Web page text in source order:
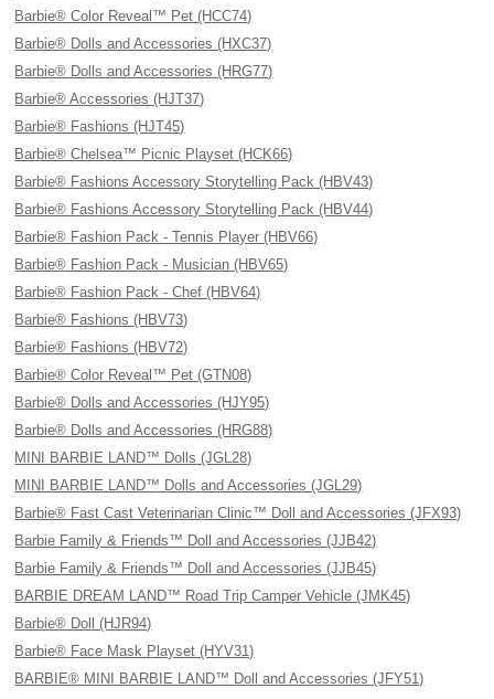
Barbie® Color Reveal™ Pet (HCC74)
Barbie® Dolls and Accessories (HXC37)
Barbie® Dolls and Accessories (HRG77)
Barbie® Accessories (HJT37)
Barbie® Fashions (HJT45)
Barbie® Chelsea™ Picnic Playset (HCK66)
Barbie® Fashions Accessory Storytelling Pack (HBV43)
Barbie® Fashions Accessory Storytelling Pack (HBV44)
Barbie® Fashion Pack - Tennis Player (HBV66)
Barbie® Fashion Pack - Musician (HBV65)
Barbie® Fashion Pack - Chef (HBV64)
Barbie® Fashions (HBV73)
Barbie® Fashions (HBV72)
Barbie® Color Reveal™ Pet (GTN08)
Barbie® Dolls and Accessories (HJY95)
Barbie® Dolls and Accessories (HRG88)
MINI BARBIE LAND™ Dolls (JGL28)
MINI BARBIE LAND™ Dolls and Accessories (JGL29)
Barbie® Fast Cast Veterinarian Clinic™ Doll and Accessories (JFX93)
Barbie Family & Friends™ Doll and Accessories (JJB42)
Barbie Family & Friends™ Doll and Accessories (JJB45)
BARBIE DREAM LAND™ Road Trip Camper Vehicle (JMK45)
Barbie® Doll (HJR94)
Barbie® Face Mask Playset (HYV31)
BARBIE® MINI BARBIE LAND™ Doll and Accessories (JFY51)